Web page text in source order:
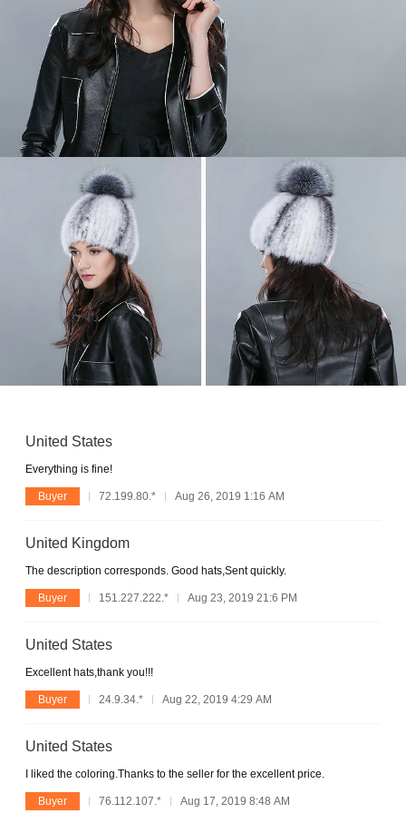
United States
Everything is fine!
Buyer 72.199.80.* Aug 26, 2019 1:16 AM
United Kingdom
The description corresponds. Good hats,Sent quickly.
Buyer 151.227.222.* Aug 23, 2019 21:6 PM
United States
Excellent hats,thank you!!!
Buyer 24.9.34.* Aug 22, 2019 4:29 AM
United States
I liked the coloring.Thanks to the seller for the excellent price.
Buyer 76.112.107.* Aug 17, 2019 8:48 AM